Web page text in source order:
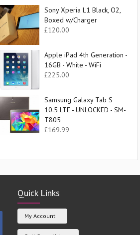
Sony Xperia L1 Black, O2,
Boxed w/Charger
£120.00
Apple iPad 4th Generation -
16GB - White - WiFi
£225.00
Samsung Galaxy Tab S
10.5 LTE - UNLOCKED - SM-
T805
£169.99
Quick Links
My Account